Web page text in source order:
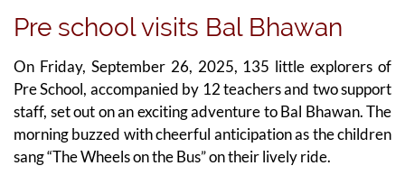
Pre school visits Bal Bhawan
On Friday, September 26, 2025, 135 little explorers of
Pre School, accompanied by 12 teachers and two support
staff, set out on an exciting adventure to Bal Bhawan. The
morning buzzed with cheerful anticipation as the children
sang “The Wheels on the Bus” on their lively ride.